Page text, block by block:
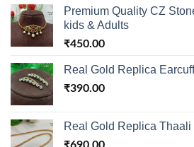
Premium Quality CZ
kids & Adults
₹450.00
Real Gold Replica
₹390.00
Real Gold Replica Thaali